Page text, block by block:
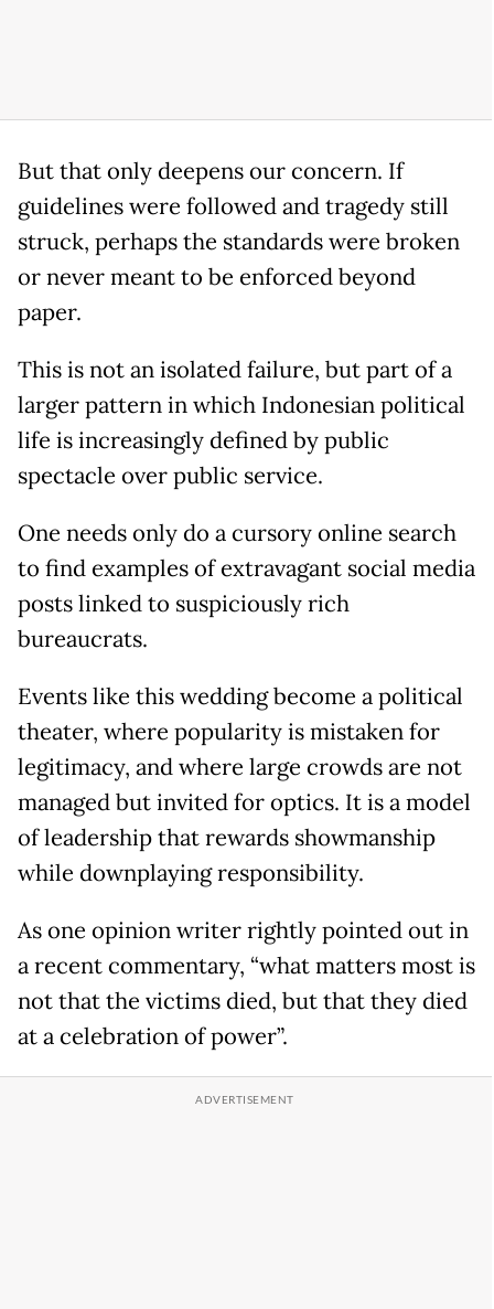
But that only deepens our concern. If
guidelines were followed and tragedy still
struck, perhaps the standards were broken
or never meant to be enforced beyond
paper.
This is not an isolated failure, but part of a
larger pattern in which Indonesian political
life is increasingly defined by public
spectacle over public service.
One needs only do a cursory online search
to find examples of extravagant social media
posts linked to suspiciously rich
bureaucrats.
Events like this wedding become a political
theater, where popularity is mistaken for
legitimacy, and where large crowds are not
managed but invited for optics. It is a model
of leadership that rewards showmanship
while downplaying responsibility.
As one opinion writer rightly pointed out in
a recent commentary, “what matters most is
not that the victims died, but that they died
at a celebration of power”.